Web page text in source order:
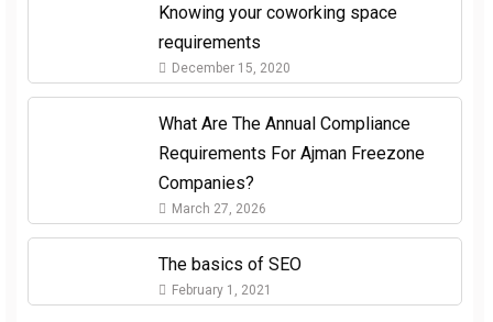
Knowing your coworking space
requirements
December 15, 2020
What Are The Annual Compliance
Requirements For Ajman Freezone
Companies?
March 27, 2026
The basics of SEO
February 1, 2021